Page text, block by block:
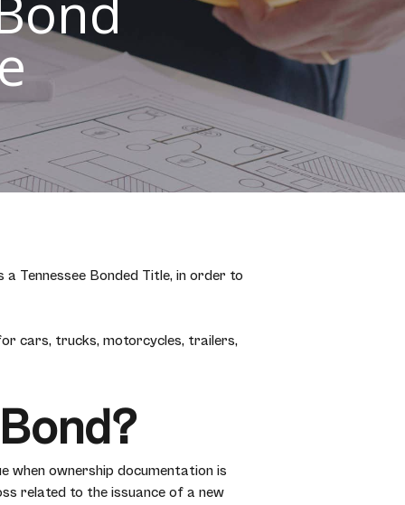
a Tennessee Bonded Title, in order to
cars, trucks, motorcycles, trailers,
when ownership documentation is
related to the issuance of a new